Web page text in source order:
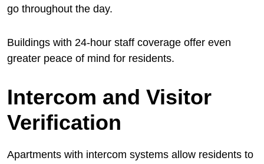
go throughout the day.
Buildings with 24-hour staff coverage offer even
greater peace of mind for residents.
Intercom and Visitor
Verification
Apartments with intercom systems allow residents to